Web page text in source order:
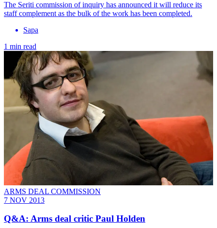
The Seriti commission of inquiry has announced it will reduce its
staff complement as the bulk of the work has been completed.
Sapa
1 min read
ARMS DEAL COMMISSION
7 NOV 2013
Q&A: Arms deal critic Paul Holden